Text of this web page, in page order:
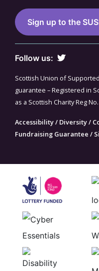
Sign up to the
Follow us:
Scottish Union of
guarantee – Registered in
as a Scottish Charity Reg
Accessibility/ Diversity/
Fundraising Guarantee /